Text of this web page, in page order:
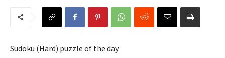
Sudoku (Hard) puzzle of the day